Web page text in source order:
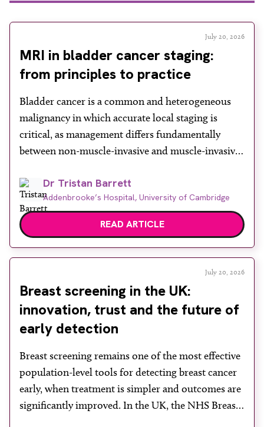
July 20, 2026
MRI in bladder cancer staging:
from principles to practice
Bladder cancer is a common and heterogeneous
malignancy in which accurate local staging is
critical, as management differs fundamentally
between non-muscle-invasive and muscle-invasive
resection of bladder tumour (TURBT) remain
central to both diagnosis and treatment, they have
recognised limitations in assessing depth of
invasion, with muscle involvement underestimated
in a […]
Dr Tristan Barrett
Addenbrooke’s Hospital, University of Cambridge
READ ARTICLE
July 20, 2026
Breast screening in the UK:
innovation, trust and the future of
early detection
Breast screening remains one of the most effective
population-level tools for detecting breast cancer
early, when treatment is simpler and outcomes are
significantly improved. In the UK, the NHS Breast